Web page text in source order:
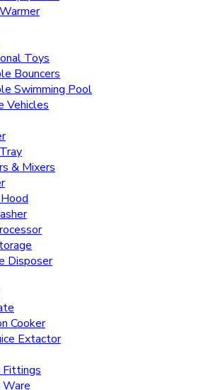
Toys
Bouncers
Swimming Pool
Vehicles
& Mixers
Disposer
Cooker
Extactor
Fittings
Ware